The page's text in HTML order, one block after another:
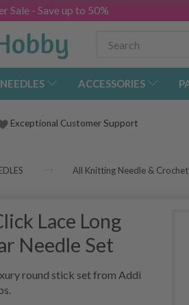
Sale - Save up to 50%
NEEDLES ACCESSORIES
Exceptional Customer Support
All Knitting Needle &
Lace Long
Needle Set
round stick set from Addi